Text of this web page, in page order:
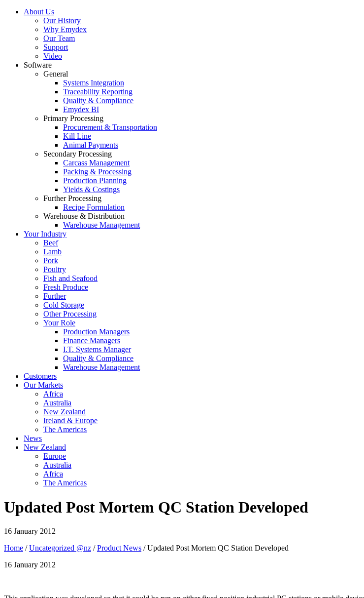
About Us
Our History
Why Emydex
Our Team
Support
Video
Software
General
Systems Integration
Traceability Reporting
Quality & Compliance
Emydex BI
Primary Processing
Procurement & Transportation
Kill Line
Animal Payments
Secondary Processing
Carcass Management
Packing & Processing
Production Planning
Yields & Costings
Further Processing
Recipe Formulation
Warehouse & Distribution
Warehouse Management
Your Industry
Beef
Lamb
Pork
Poultry
Fish and Seafood
Fresh Produce
Further
Cold Storage
Other Processing
Your Role
Production Managers
Finance Managers
I.T. Systems Manager
Quality & Compliance
Warehouse Management
Customers
Our Markets
Africa
Australia
New Zealand
Ireland & Europe
The Americas
News
New Zealand
Europe
Australia
Africa
The Americas
Updated Post Mortem QC Station Developed
16 January 2012
Home /Uncategorized @nz /Product News / Updated Post Mortem QC Station Developed
16 January 2012